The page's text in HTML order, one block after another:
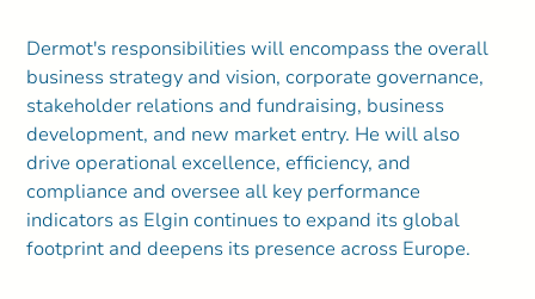
Dermot's responsibilities will encompass the overall
business strategy and vision, corporate governance,
stakeholder relations and fundraising, business
development, and new market entry. He will also
drive operational excellence, efficiency, and
compliance and oversee all key performance
indicators as Elgin continues to expand its global
footprint and deepens its presence across Europe.